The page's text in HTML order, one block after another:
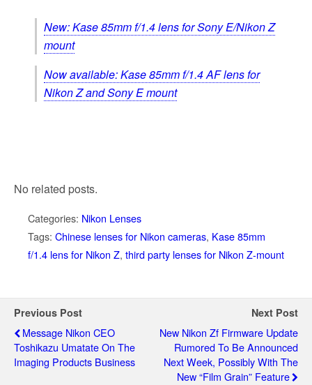
New: Kase 85mm f/1.4 lens for Sony E/Nikon Z
mount
Now available: Kase 85mm f/1.4 AF lens for
Nikon Z and Sony E mount
No related posts.
Categories: Nikon Lenses
Tags: Chinese lenses for Nikon cameras, Kase 85mm
f/1.4 lens for Nikon Z, third party lenses for Nikon Z-mount
Previous Post
Message Nikon CEO
Toshikazu Umatate On The
Imaging Products Business
Next Post
New Nikon Zf Firmware Update
Rumored To Be Announced
Next Week, Possibly With The
New “Film Grain” Feature